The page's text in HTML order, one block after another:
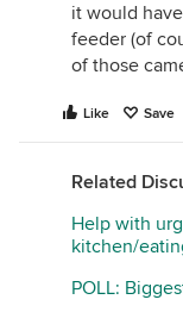
it would
feeder (of
of those
Like Save
Related
Help with
kitchen/
POLL: